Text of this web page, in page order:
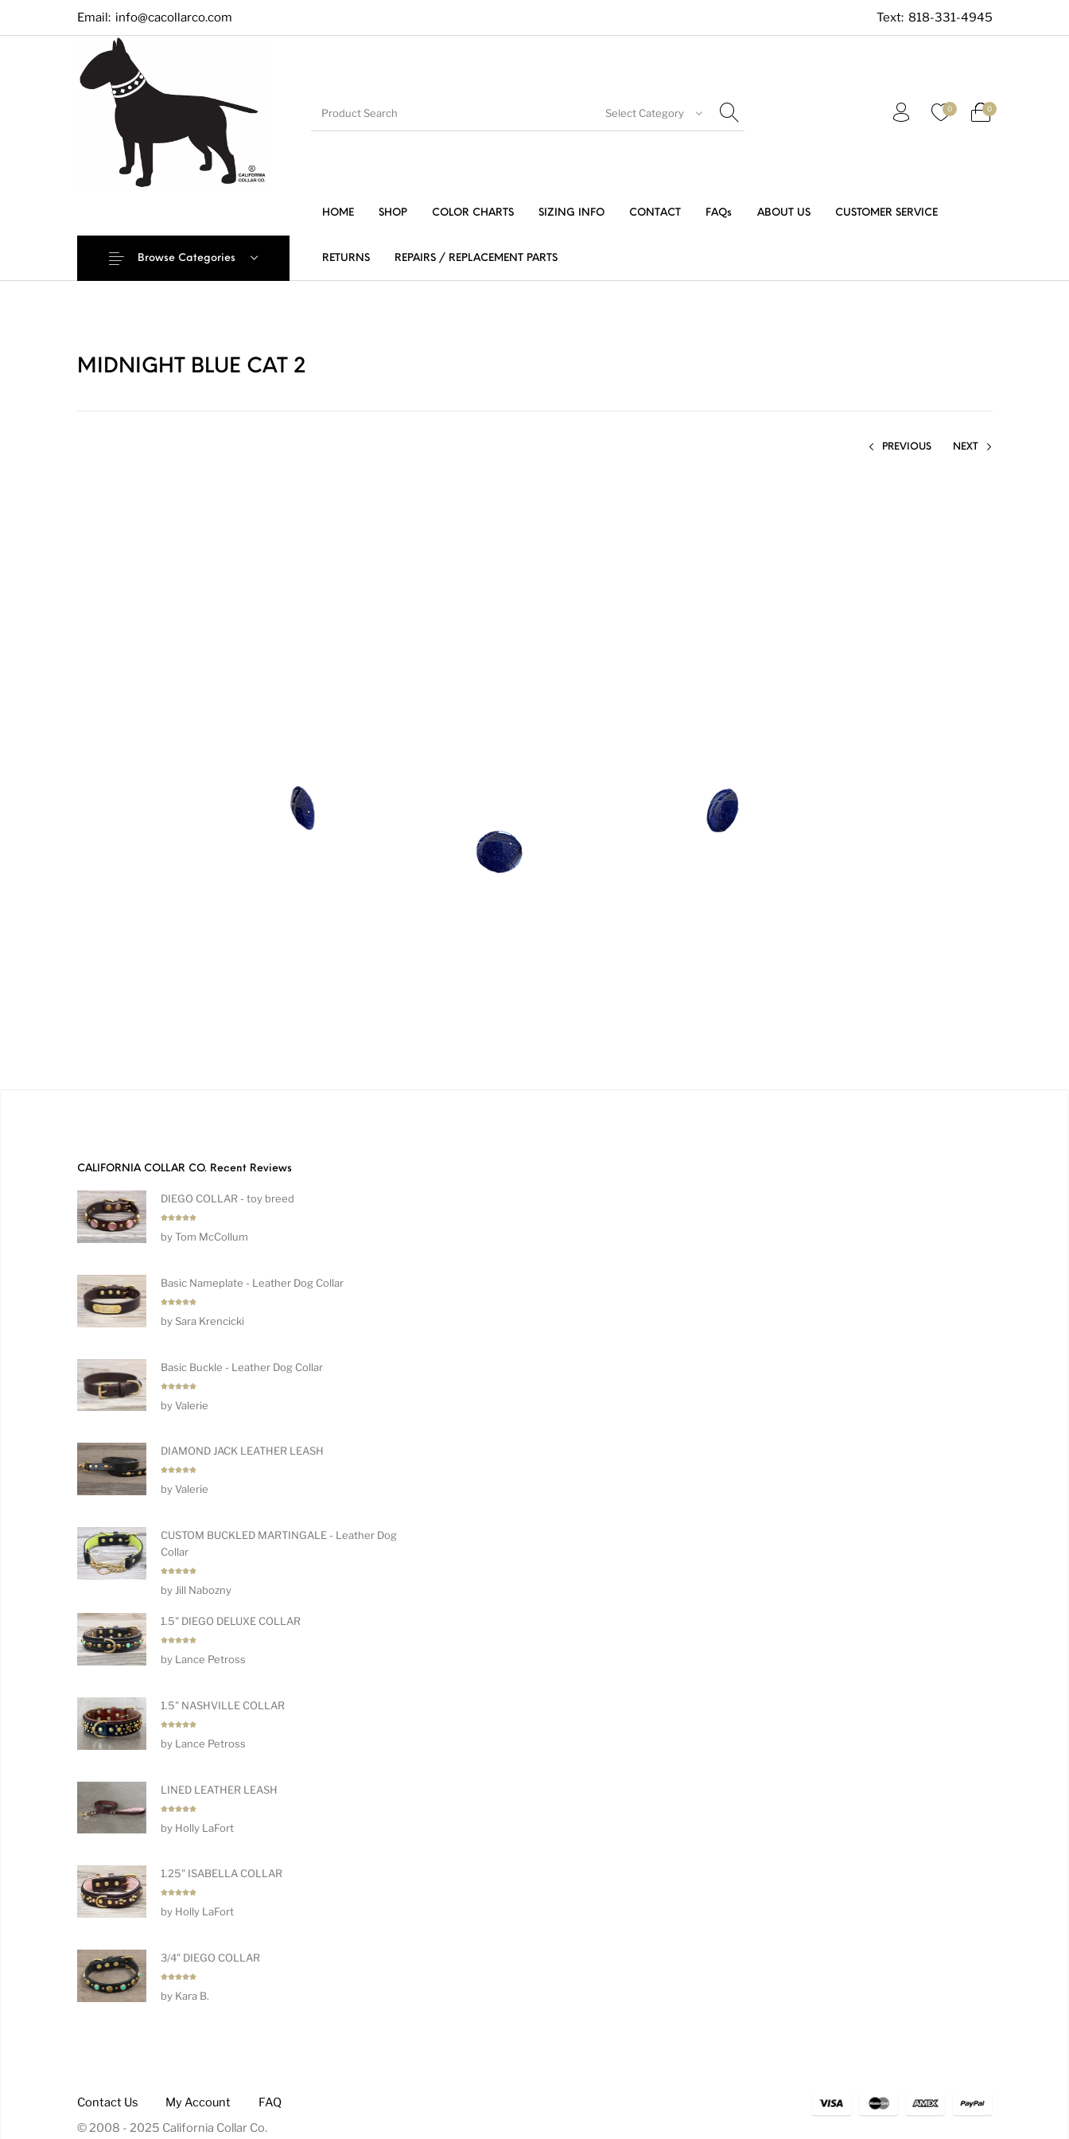
Email: info@cacollarco.com Text: 818-331-4945
Select Category 0 0
HOME SHOP COLOR CHARTS SIZING INFO CONTACT FAQs ABOUT US CUSTOMER SERVICE
RETURNS REPAIRS / REPLACEMENT PARTS
Browse Categories
MIDNIGHT BLUE CAT 2
PREVIOUS NEXT
CALIFORNIA COLLAR CO. Recent Reviews
DIEGO COLLAR - toy breed
out of 5
by Tom McCollum
Basic Nameplate - Leather Dog Collar
out of 5
by Sara Krencicki
Basic Buckle - Leather Dog Collar
out of 5
by Valerie
DIAMOND JACK LEATHER LEASH
out of 5
by Valerie
CUSTOM BUCKLED MARTINGALE - Leather Dog
Collar
out of 5
by Jill Nabozny
1.5" DIEGO DELUXE COLLAR
out of 5
by Lance Petross
1.5" NASHVILLE COLLAR
out of 5
by Lance Petross
LINED LEATHER LEASH
out of 5
by Holly LaFort
1.25" ISABELLA COLLAR
out of 5
by Holly LaFort
3/4" DIEGO COLLAR
out of 5
by Kara B.
Contact Us My Account
FAQ
© 2008 - 2025 California Collar Co.